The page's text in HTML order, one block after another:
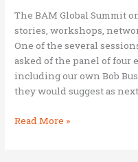
The BAM Global Summit
stories, workshops,
One of the several
asked of the panel of four
including our own Bob
they would suggest as
Next
Read More »